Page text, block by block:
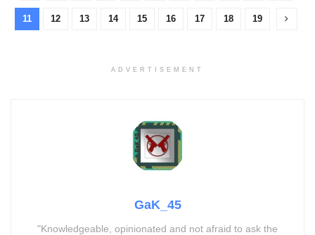
11 12 13 14 15 16 17 18 19
ADVERTISEMENT
GaK_45
"Knowledgeable, opinionated and not afraid to ask the